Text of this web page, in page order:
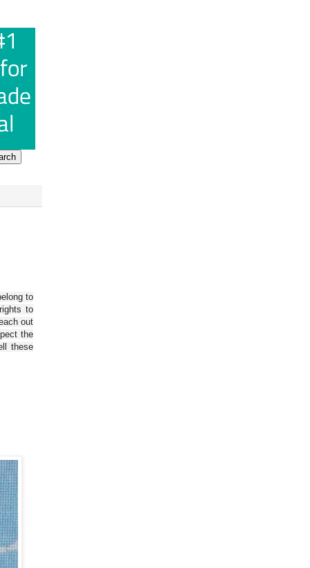
to
to
out
the
these